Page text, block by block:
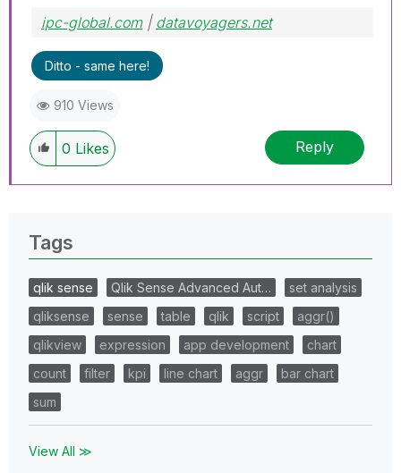
ipc-global.com| datavoyagers.net
Ditto - same here!
910 Views
0 Likes Reply
Tags
qlik sense Qlik Sense Advanced Aut…
set analysis
qliksense
sense table qlik script
aggr()
qlikview
expression app development
chart
count
filter kpi line chart aggr
bar chart
sum
View All ≫